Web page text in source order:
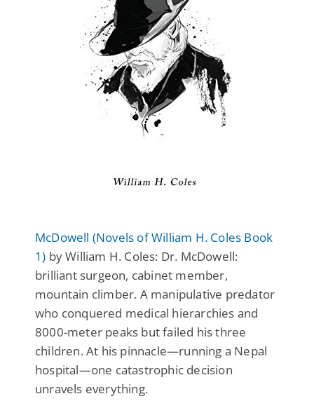
McDowell (Novels of William H. Coles Book
1) by William H. Coles: Dr. McDowell:
brilliant surgeon, cabinet member,
mountain climber. A manipulative predator
who conquered medical hierarchies and
8000-meter peaks but failed his three
children. At his pinnacle—running a Nepal
hospital—one catastrophic decision
unravels everything.